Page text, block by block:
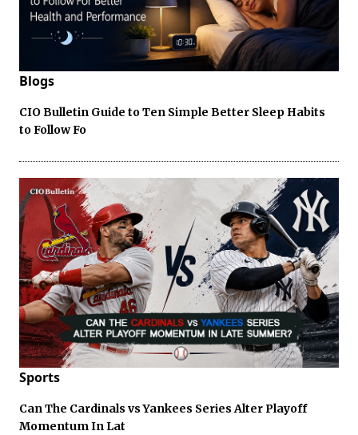
Blogs
CIO Bulletin Guide to Ten Simple Better Sleep Habits
to Follow Fo
Sports
Can The Cardinals vs Yankees Series Alter Playoff
Momentum In Lat